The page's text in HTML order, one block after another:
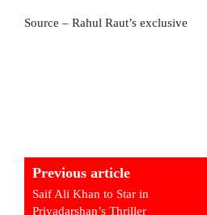
Source – Rahul Raut’s exclusive
Previous article
Saif Ali Khan to Star in
Priyadarshan’s Thriller